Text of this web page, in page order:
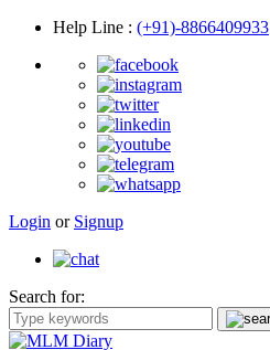
Help Line : (+91)-8866409933
Login or Signup
Search for: